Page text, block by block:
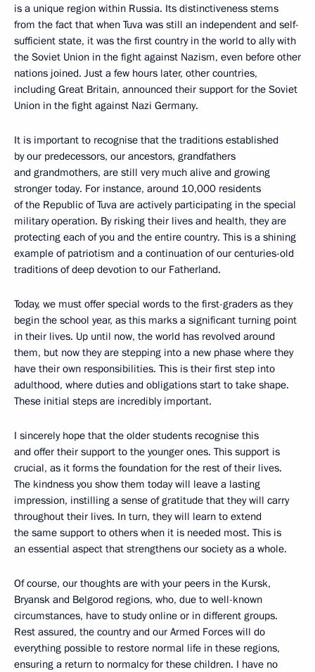
is a unique region within Russia. Its distinctiveness stems
from the fact that when Tuva was still an independent and self-
sufficient state, it was the first country in the world to ally with
the Soviet Union in the fight against Nazism, even before other
nations joined. Just a few hours later, other countries,
including Great Britain, announced their support for the Soviet
Union in the fight against Nazi Germany.
It is important to recognise that the traditions established
by our predecessors, our ancestors, grandfathers
and grandmothers, are still very much alive and growing
stronger today. For instance, around 10,000 residents
of the Republic of Tuva are actively participating in the special
military operation. By risking their lives and health, they are
protecting each of you and the entire country. This is a shining
example of patriotism and a continuation of our centuries-old
traditions of deep devotion to our Fatherland.
Today, we must offer special words to the first-graders as they
begin the school year, as this marks a significant turning point
in their lives. Up until now, the world has revolved around
them, but now they are stepping into a new phase where they
have their own responsibilities. This is their first step into
adulthood, where duties and obligations start to take shape.
These initial steps are incredibly important.
I sincerely hope that the older students recognise this
and offer their support to the younger ones. This support is
crucial, as it forms the foundation for the rest of their lives.
The kindness you show them today will leave a lasting
impression, instilling a sense of gratitude that they will carry
throughout their lives. In turn, they will learn to extend
the same support to others when it is needed most. This is
an essential aspect that strengthens our society as a whole.
Of course, our thoughts are with your peers in the Kursk,
Bryansk and Belgorod regions, who, due to well-known
circumstances, have to study online or in different groups.
Rest assured, the country and our Armed Forces will do
everything possible to restore normal life in these regions,
ensuring a return to normalcy for these children. I have no